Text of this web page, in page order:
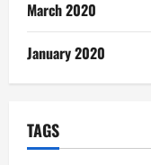
March 2020
January 2020
TAGS